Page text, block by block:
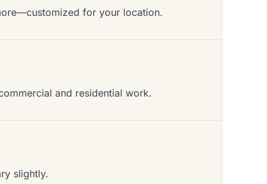
for your location.
and residential work.
slightly.